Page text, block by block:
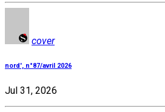
cover
nord', n°87/avril 2026
Jul 31, 2026